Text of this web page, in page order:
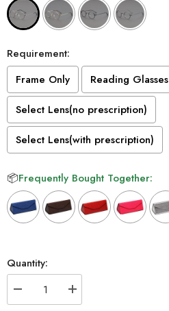
Requirement:
Frame Only
Reading Glasses
Select Lens(no prescription)
Select Lens(with prescription)
📦Frequently Bought Together:
Quantity:
Decrease
quantity
Increase
quantity